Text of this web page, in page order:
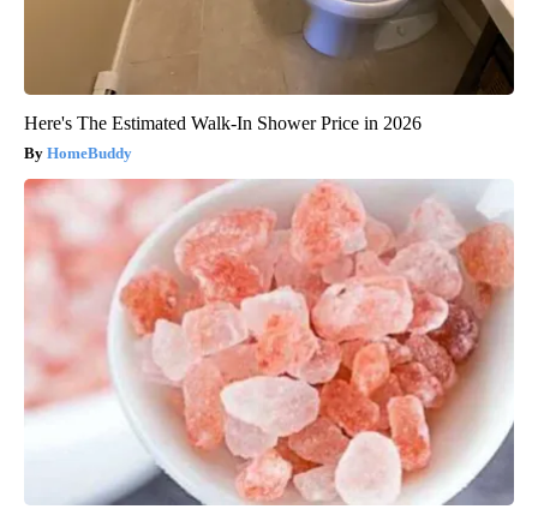
Here's The Estimated Walk-In Shower Price in 2026
HomeBuddy